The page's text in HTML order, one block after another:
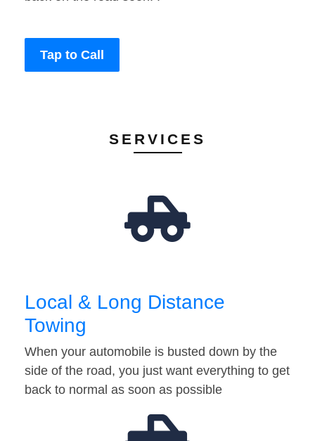
Tap to Call
SERVICES
Local & Long Distance
Towing
When your automobile is busted down by the
side of the road, you just want everything to get
back to normal as soon as possible